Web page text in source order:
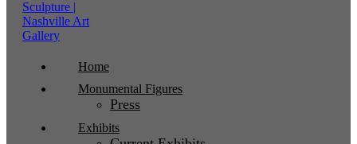
Home
Monumental Figures
Press
Exhibits